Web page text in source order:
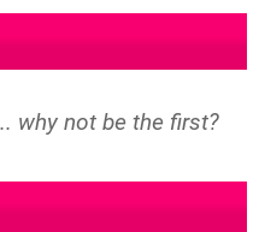
why not be the first?